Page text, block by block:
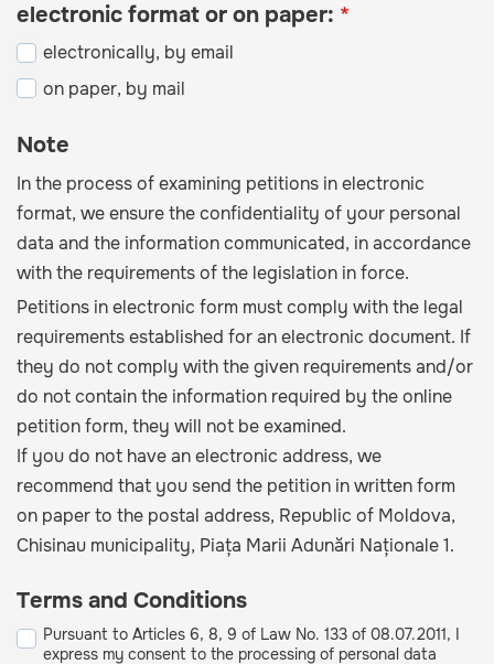
electronic format or on paper:
electronically, by email
on paper, by mail
Note
In the process of examining petitions in electronic
format, we ensure the confidentiality of your personal
data and the information communicated, in accordance
with the requirements of the legislation in force.
Petitions in electronic form must comply with the legal
requirements established for an electronic document. If
they do not comply with the given requirements and/or
do not contain the information required by the online
petition form, they will not be examined.
If you do not have an electronic address, we
recommend that you send the petition in written form
on paper to the postal address, Republic of Moldova,
Chisinau municipality, Piața Marii Adunări Naționale 1.
Terms and Conditions
Pursuant to Articles 6, 8, 9 of Law No. 133 of 08.07.2011, I
express my consent to the processing of personal data